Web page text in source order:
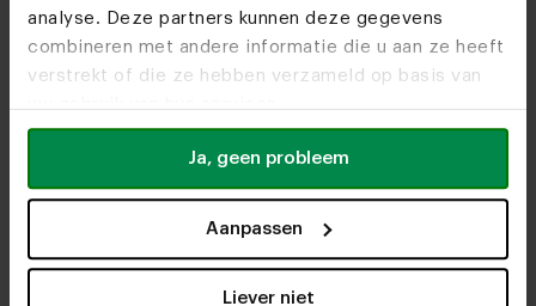
analyse. Deze partners kunnen deze gegevens
combineren met andere informatie die u aan ze heeft
verstrekt of die ze hebben verzameld op basis van
Ja, geen probleem
Aanpassen
Liever niet
Furniture stores
See you soon!
Visitour showrooms